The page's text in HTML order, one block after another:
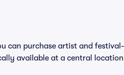
can purchase artist and
available at a central